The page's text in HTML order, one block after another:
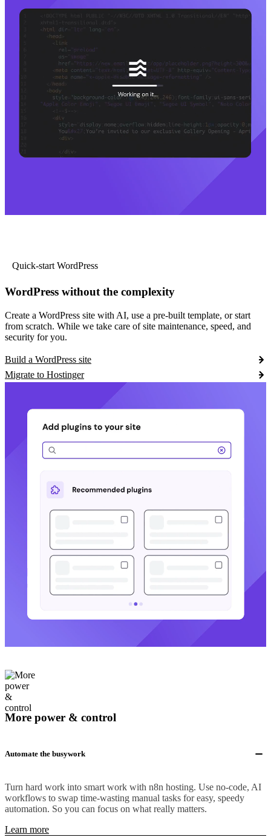
Quick-start WordPress
WordPress without the complexity
Create a WordPress site with AI, use a pre-built template, or start
from scratch. While we take care of site maintenance, speed, and
security for you.
Build a WordPress site
Migrate to Hostinger
More power & control
Automate the busywork
Turn hard work into smart work with n8n hosting. Use no-code, AI
workflows to swap time-wasting manual tasks for easy, speedy
automation. So you can focus on what really matters.
Learn more